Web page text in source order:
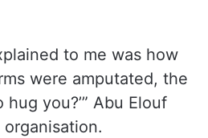
to me was how
were amputated, the
you?’” Abu Elouf